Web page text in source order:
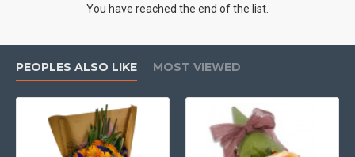
You have reached the end of the list.
PEOPLES ALSO LIKE MOST VIEWED